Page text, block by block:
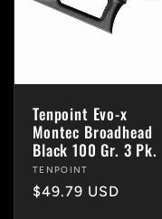
Tenpoint Evo-x
Montec Broadhead
Black 100 Gr. 3 Pk.
Vendor:
TENPOINT
Regular
$49.79 USD